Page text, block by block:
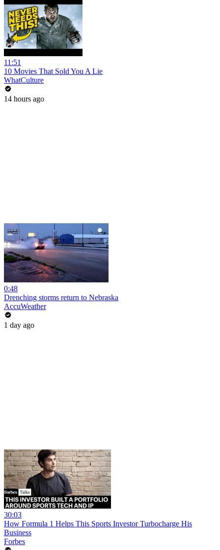
11:51
10 Movies That Sold You A Lie
WhatCulture
14 hours ago
0:48
Drenching storms return to Nebraska
AccuWeather
1 day ago
30:03
How Formula 1 Helps This Sports Investor Turbocharge His
Business
Forbes